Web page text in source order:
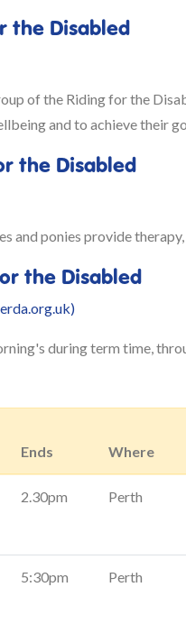
the Disabled
of the Riding for the
and to achieve their
the Disabled
and ponies provide
the Disabled
during term time,
Ends Where
2.30pm Perth
5:30pm Perth